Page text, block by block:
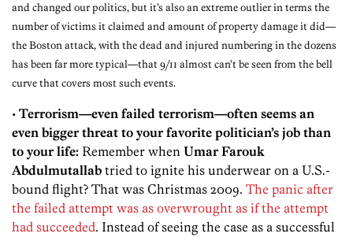
and changed our politics, but it’s also an extreme outlier in terms the
number of victims it claimed and amount of property damage it did—
the Boston attack, with the dead and injured numbering in the dozens
has been far more typical—that 9/11 almost can’t be seen from the bell
curve that covers most such events.
• Terrorism—even failed terrorism—often seems an
even bigger threat to your favorite politician’s job than
to your life: Remember when Umar Farouk
Abdulmutallab tried to ignite his underwear on a U.S.-
bound flight? That was Christmas 2009. The panic after
the failed attempt was as overwrought as if the attempt
had succeeded. Instead of seeing the case as a successful